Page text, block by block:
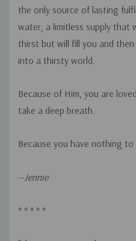
the only source of lasting
water, a limitless supply that
thirst but will fill you and
into a thirsty world.
Because of Him, you are
take a deep breath.
Because you have nothing to
--Jennie
* * * * *